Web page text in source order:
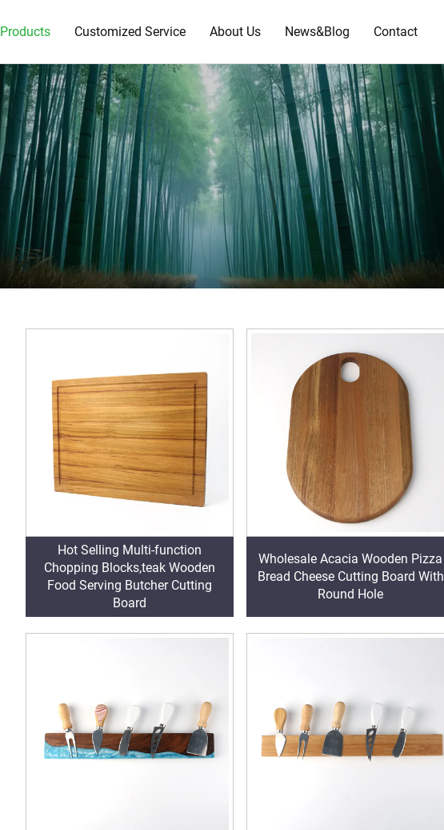
Products Customized Service About Us News&Blog Contact
Hot Selling Multi-function
Chopping Blocks,teak Wooden
Food Serving Butcher Cutting
Board
Wholesale Acacia Wooden Pizza
Bread Cheese Cutting Board With
Round Hole